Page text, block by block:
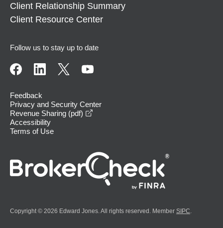
Client Relationship Summary
Client Resource Center
Follow us to stay up to date
Feedback
Privacy and Security Center
Revenue Sharing (pdf)
Accessibility
Terms of Use
Copyright © 2026 Edward Jones. All rights reserved. Member SIPC